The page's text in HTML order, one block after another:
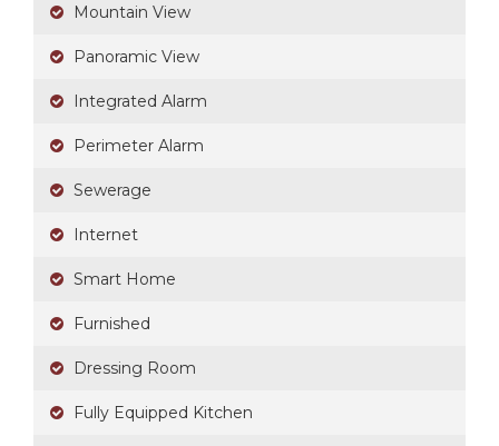
Mountain View
Panoramic View
Integrated Alarm
Perimeter Alarm
Sewerage
Internet
Smart Home
Furnished
Dressing Room
Fully Equipped Kitchen